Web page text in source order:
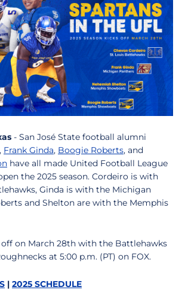
- San José State football alumni
, Frank Ginda, Boogie Roberts, and
have all made United Football League
the 2025 season. Cordeiro is with
Ginda is with the Michigan
and Shelton are with the Memphis
off on March 28th with the Battlehawks
at 5:00 p.m. (PT) on FOX.
| 2025 SCHEDULE